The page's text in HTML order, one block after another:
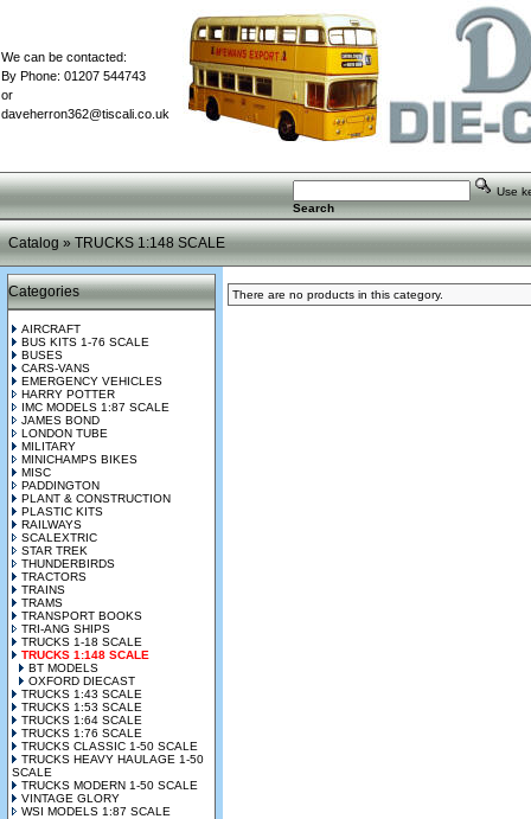
We can be contacted:
By Phone: 01207 544743
or
daveherron362@tiscali.co.uk
Use
Search
Catalog»TRUCKS 1:148 SCALE
Categories
AIRCRAFT
BUS KITS 1-76 SCALE
BUSES
CARS-VANS
EMERGENCY VEHICLES
HARRY POTTER
IMC MODELS 1:87 SCALE
JAMES BOND
LONDON TUBE
MILITARY
MINICHAMPS BIKES
MISC
PADDINGTON
PLANT & CONSTRUCTION
PLASTIC KITS
RAILWAYS
SCALEXTRIC
STAR TREK
THUNDERBIRDS
TRACTORS
TRAINS
TRAMS
TRANSPORT BOOKS
TRI-ANG SHIPS
TRUCKS 1-18 SCALE
TRUCKS 1:148 SCALE
BT MODELS
OXFORD DIECAST
TRUCKS 1:43 SCALE
TRUCKS 1:53 SCALE
TRUCKS 1:64 SCALE
TRUCKS 1:76 SCALE
TRUCKS CLASSIC 1-50 SCALE
TRUCKS HEAVY HAULAGE 1-50
SCALE
TRUCKS MODERN 1-50 SCALE
VINTAGE GLORY
WSI MODELS 1:87 SCALE
There are no products in this category.